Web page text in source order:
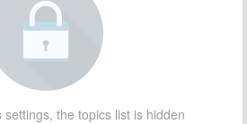
settings, the topics list is hidden